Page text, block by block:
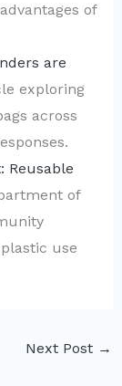
of
are
exploring
across
Reusable
of
use
Next Post →